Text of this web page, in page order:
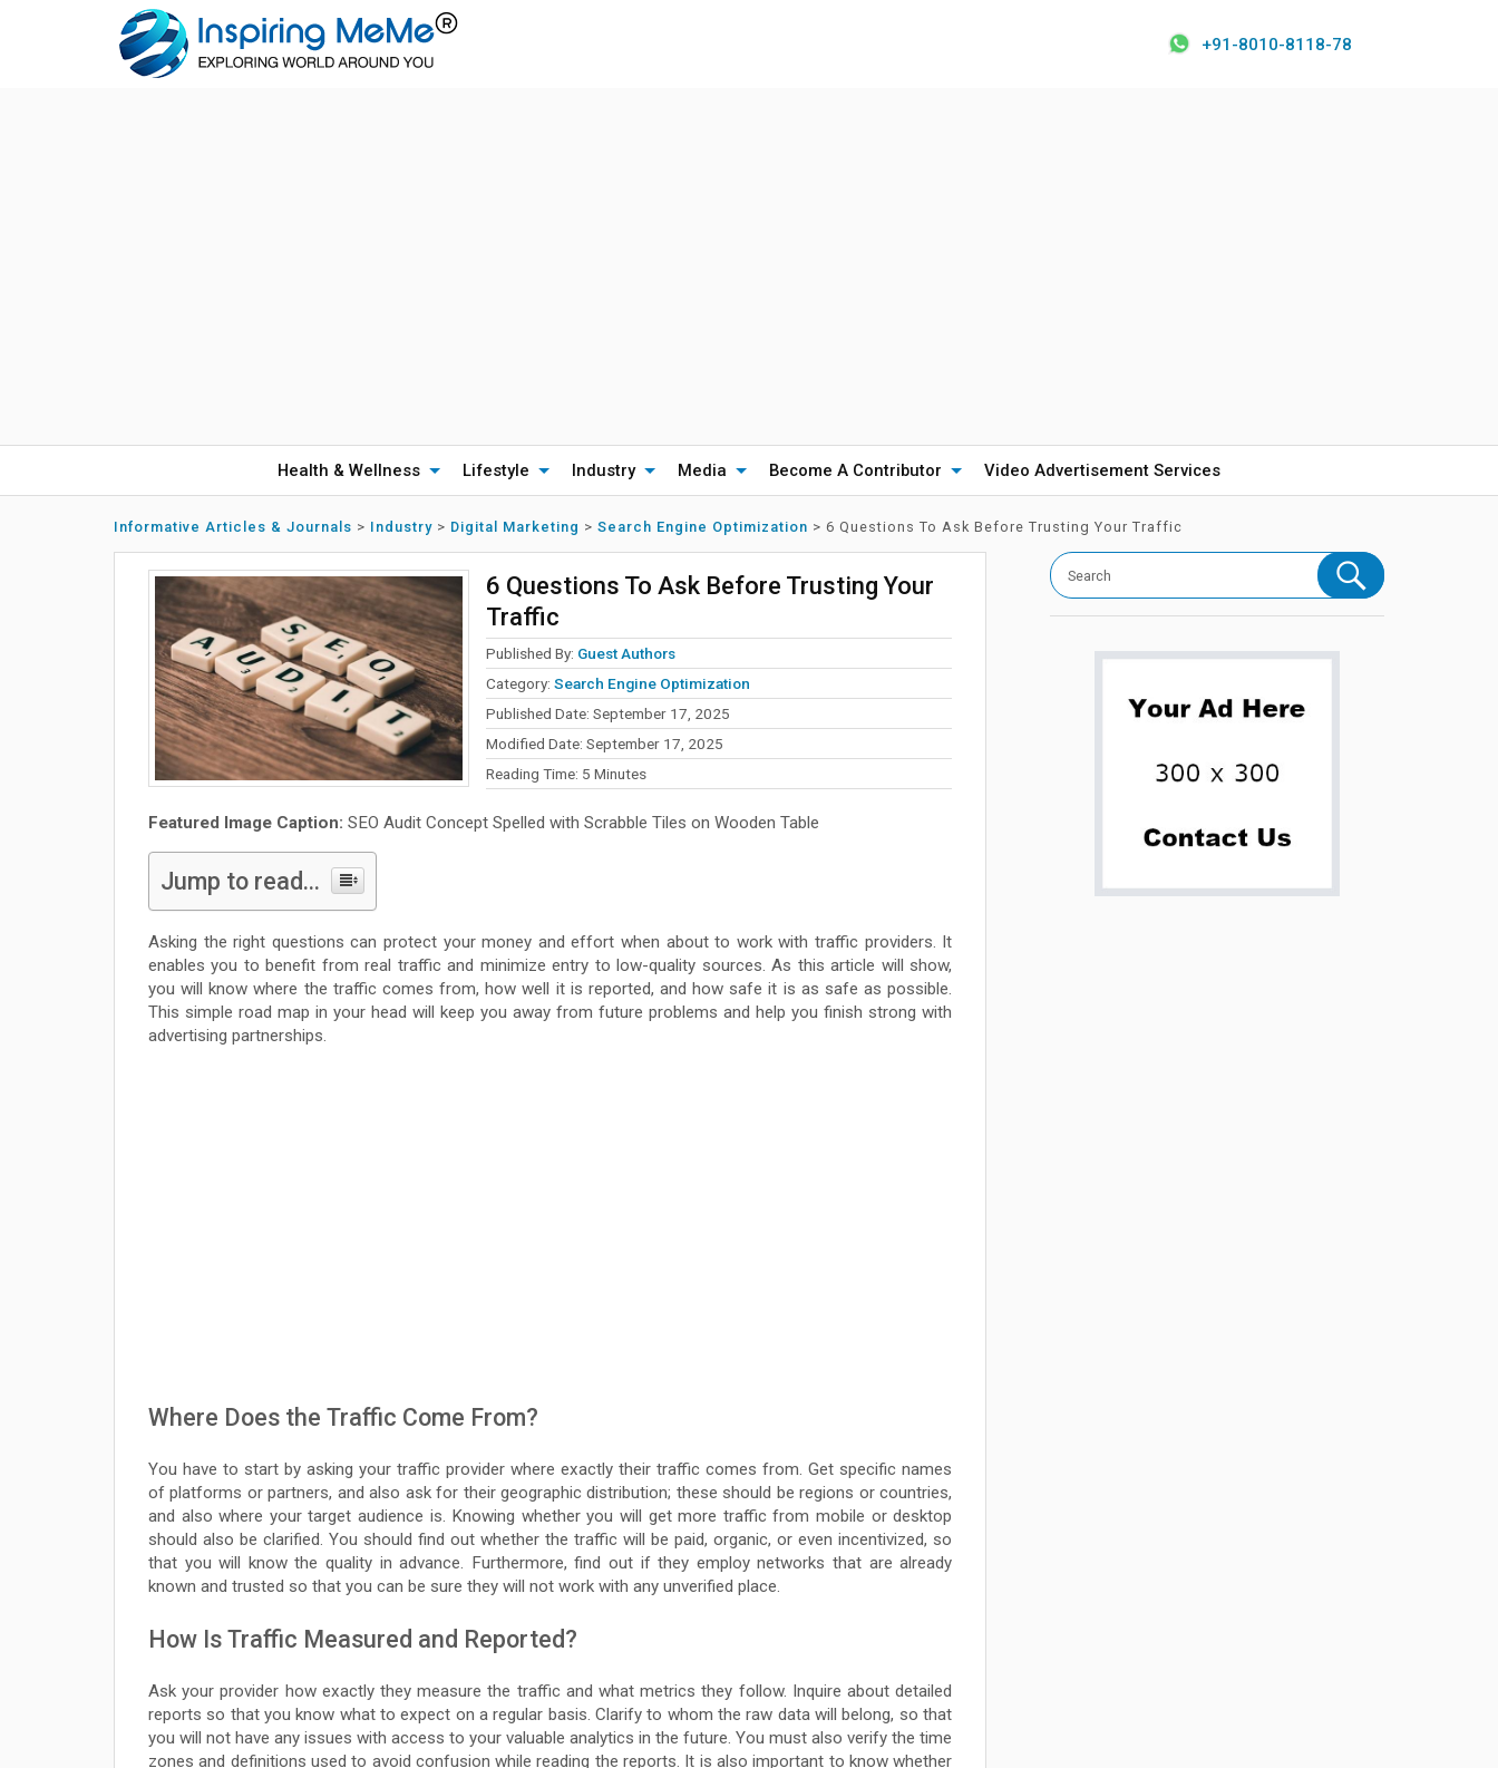
+91-8010-8118-78
Health & Wellness Lifestyle Industry Media Become A Contributor Video Advertisement Services
Informative Articles & Journals > Industry > Digital Marketing > Search Engine Optimization > 6 Questions To Ask Before Trusting Your Traffic
6 Questions To Ask Before Trusting Your
Traffic
Published By: Guest Authors
Category: Search Engine Optimization
Published Date: September 17, 2025
Modified Date: September 17, 2025
Reading Time: 5 Minutes
Featured Image Caption: SEO Audit Concept Spelled with Scrabble Tiles on Wooden Table
Jump to read...
Asking the right questions can protect your money and effort when about to work with traffic providers. It
enables you to benefit from real traffic and minimize entry to low-quality sources. As this article will show,
you will know where the traffic comes from, how well it is reported, and how safe it is as safe as possible.
This simple road map in your head will keep you away from future problems and help you finish strong with
advertising partnerships.
Where Does the Traffic Come From?
You have to start by asking your traffic provider where exactly their traffic comes from. Get specific names
of platforms or partners, and also ask for their geographic distribution; these should be regions or countries,
and also where your target audience is. Knowing whether you will get more traffic from mobile or desktop
should also be clarified. You should find out whether the traffic will be paid, organic, or even incentivized, so
that you will know the quality in advance. Furthermore, find out if they employ networks that are already
known and trusted so that you can be sure they will not work with any unverified place.
How Is Traffic Measured and Reported?
Ask your provider how exactly they measure the traffic and what metrics they follow. Inquire about detailed
reports so that you know what to expect on a regular basis. Clarify to whom the raw data will belong, so that
you will not have any issues with access to your valuable analytics in the future. You must also verify the time
zones and definitions used to avoid confusion while reading the reports. It is also important to know whether